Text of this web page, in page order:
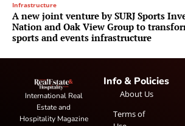
Infrastructure
A new joint venture by SURJ Sports
Nation and Oak View Group to
sports and events infrastructure
International Real
Estate and
Hospitality Magazine
Info & Policies
About Us
Terms of